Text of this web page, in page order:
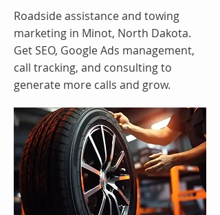
Roadside assistance and towing
marketing in Minot, North Dakota.
Get SEO, Google Ads management,
call tracking, and consulting to
generate more calls and grow.